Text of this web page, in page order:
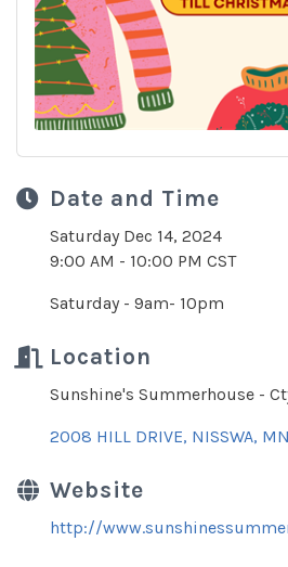
Date and Time
Saturday Dec 14, 2024
9:00 AM - 10:00 PM CST
Saturday - 9am- 10pm
Location
Sunshine's Summerhouse -
2008 HILL DRIVE NISSWA MN
Website
http://